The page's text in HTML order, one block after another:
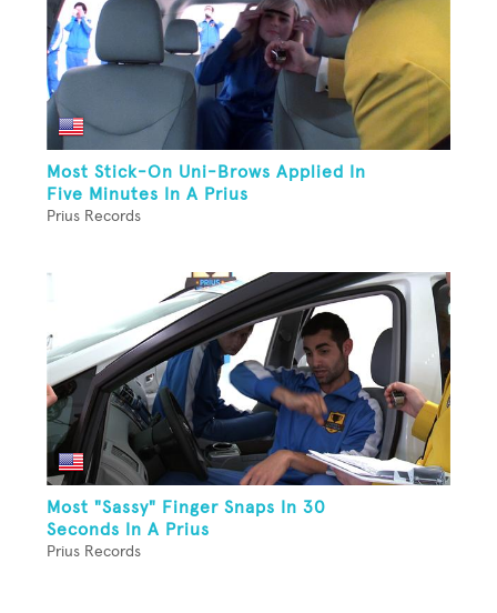
Most Stick-On Uni-Brows Applied In
Five Minutes In A Prius
Prius Records
Most "Sassy" Finger Snaps In 30
Seconds In A Prius
Prius Records